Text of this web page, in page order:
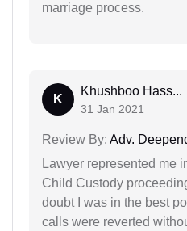
marriage process.
K
Khushboo Hass...
31 Jan 2021
Review By: Adv.
Lawyer represented me
Child Custody
doubt I was in the best
calls were reverted